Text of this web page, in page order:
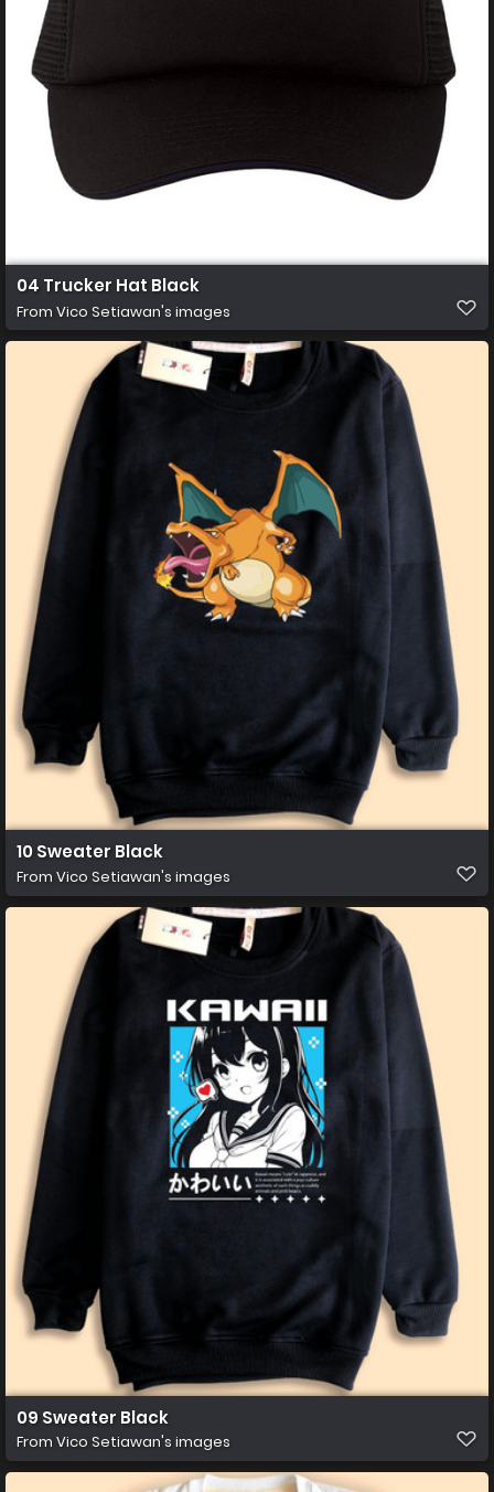
04 Trucker Hat Black
From Vico Setiawan's images
10 Sweater Black
From Vico Setiawan's images
09 Sweater Black
From Vico Setiawan's images